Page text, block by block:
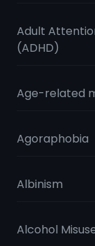
Adult
(ADHD)
Age-related
Agoraphobia
Albinism
Alcohol